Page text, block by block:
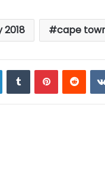
cape
LinkedInTumblrPinterest